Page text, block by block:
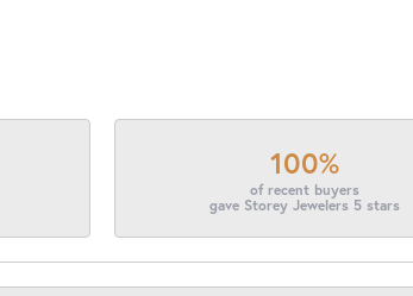
100%
of recent buyers
gave Storey Jewelers 5 stars